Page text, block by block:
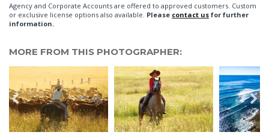
Agency and Corporate Accounts are offered to approved customers. Custom
or exclusive license options also available. Please contact us for further
information.
MORE FROM THIS PHOTOGRAPHER: